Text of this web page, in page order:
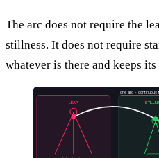
The arc does not require the
stillness. It does not require
whatever is there and keeps its
LEAP
one arc - continuous